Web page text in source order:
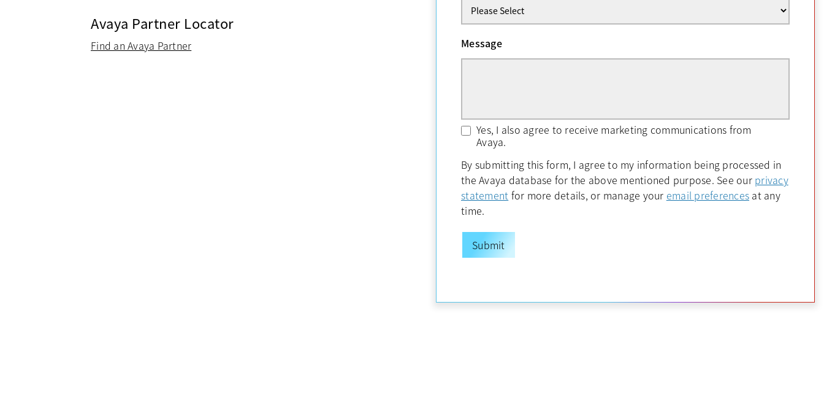
Avaya Partner Locator
Find an Avaya Partner Message
Yes, I also agree to receive marketing communications from
Avaya.
By submitting this form, I agree to my information being processed in
the Avaya database for the above mentioned purpose. See our privacy
statement opens in a new tab
for more details, or manage your email preferences opens in a new
at any
time.